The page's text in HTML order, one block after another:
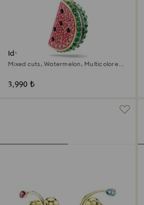
Idyllia charm
Mixed cuts, Watermelon, Multicolored,
3,990 ₺